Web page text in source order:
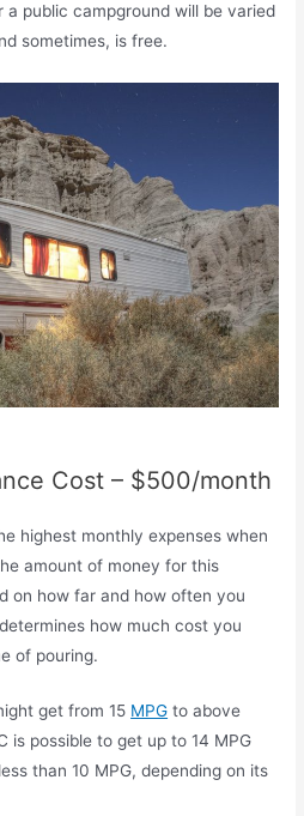
public campground will be varied
sometimes, is free.
Cost – $500/month
highest monthly expenses when
amount of money for this
on how far and how often you
how much cost you
of pouring.
get from 15 MPG to above
is possible to get up to 14 MPG
than 10 MPG, depending on its